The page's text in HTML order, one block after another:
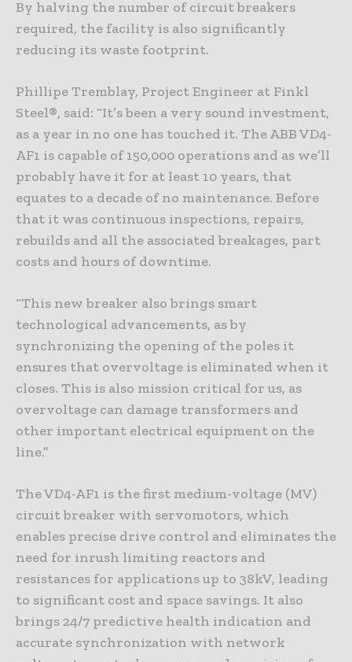
By halving the number of circuit breakers
required, the facility is also significantly
reducing its waste footprint.
Phillipe Tremblay, Project Engineer at Finkl
Steel®, said: “It’s been a very sound investment,
as a year in no one has touched it. The ABB VD4-
AF1 is capable of 150,000 operations and as we’ll
probably have it for at least 10 years, that
equates to a decade of no maintenance. Before
that it was continuous inspections, repairs,
rebuilds and all the associated breakages, part
costs and hours of downtime.
“This new breaker also brings smart
technological advancements, as by
synchronizing the opening of the poles it
ensures that overvoltage is eliminated when it
closes. This is also mission critical for us, as
overvoltage can damage transformers and
other important electrical equipment on the
line.”
The VD4-AF1 is the first medium-voltage (MV)
circuit breaker with servomotors, which
enables precise drive control and eliminates the
need for inrush limiting reactors and
resistances for applications up to 38kV, leading
to significant cost and space savings. It also
brings 24/7 predictive health indication and
accurate synchronization with network